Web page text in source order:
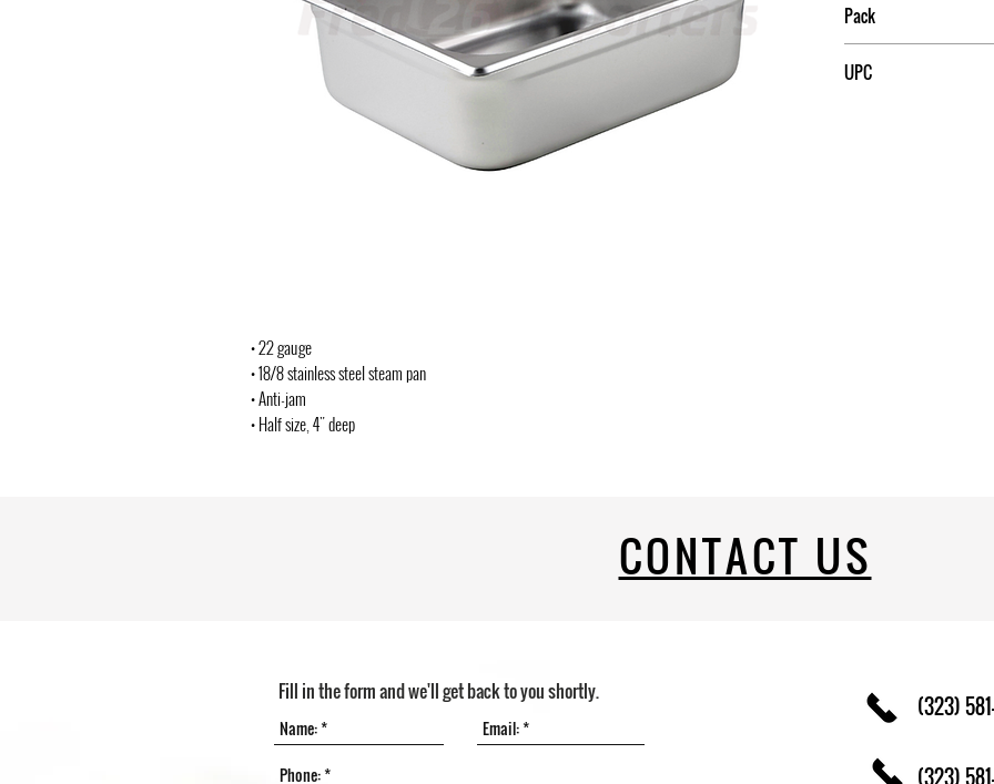
• 22 gauge
• 18/8 stainless steel steam pan
• Anti-jam
• Half size, 4" deep
Pack
UPC
Fill in the form and we'll get back to you shortly.
(323)
(323)
CONTACT US